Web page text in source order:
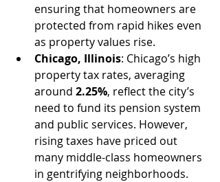
ensuring that homeowners are
protected from rapid hikes even
as property values rise.
Chicago, Illinois: Chicago’s high
property tax rates, averaging
around 2.25%, reflect the city’s
need to fund its pension system
and public services. However,
rising taxes have priced out
many middle-class homeowners
in gentrifying neighborhoods.